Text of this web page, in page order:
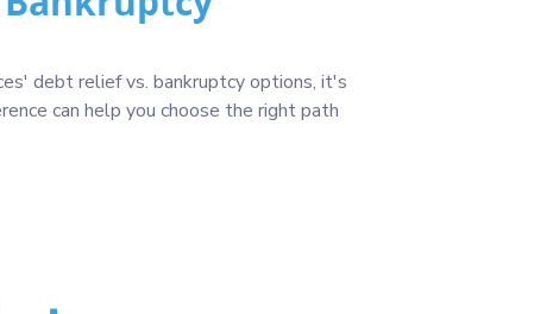
debt relief vs. bankruptcy options, it's
can help you choose the right path